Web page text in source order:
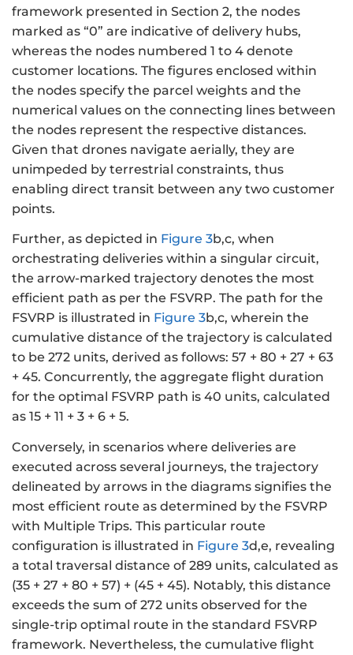
framework presented in Section 2, the nodes
marked as “0” are indicative of delivery hubs,
whereas the nodes numbered 1 to 4 denote
customer locations. The figures enclosed within
the nodes specify the parcel weights and the
numerical values on the connecting lines between
the nodes represent the respective distances.
Given that drones navigate aerially, they are
unimpeded by terrestrial constraints, thus
enabling direct transit between any two customer
points.
Further, as depicted in Figure 3b,c, when
orchestrating deliveries within a singular circuit,
the arrow-marked trajectory denotes the most
efficient path as per the FSVRP. The path for the
FSVRP is illustrated in Figure 3b,c, wherein the
cumulative distance of the trajectory is calculated
to be 272 units, derived as follows: 57 + 80 + 27 + 63
+ 45. Concurrently, the aggregate flight duration
for the optimal FSVRP path is 40 units, calculated
as 15 + 11 + 3 + 6 + 5.
Conversely, in scenarios where deliveries are
executed across several journeys, the trajectory
delineated by arrows in the diagrams signifies the
most efficient route as determined by the FSVRP
with Multiple Trips. This particular route
configuration is illustrated in Figure 3d,e, revealing
a total traversal distance of 289 units, calculated as
(35 + 27 + 80 + 57) + (45 + 45). Notably, this distance
exceeds the sum of 272 units observed for the
single-trip optimal route in the standard FSVRP
framework. Nevertheless, the cumulative flight